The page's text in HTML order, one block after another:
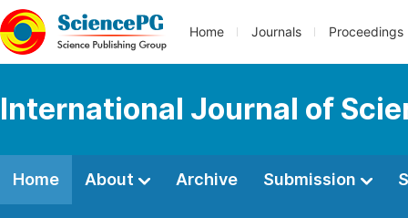
Home Journals Proceedings
International Journal of
Home About Archive Submission